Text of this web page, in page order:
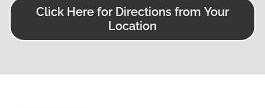
Click Here for Directions from Your
Location